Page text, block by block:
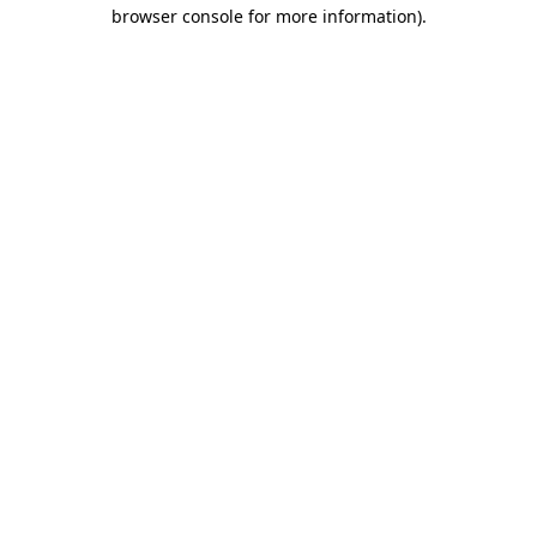
browser console for more information).